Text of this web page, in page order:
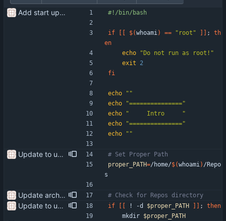
Add start up script
if $(whoami) == "root" ;
th
en
echo
"Do not run as root!"
exit
2
fi
echo
""
echo
"==============="
echo
"     Intro     "
echo
"==============="
echo
""
Update to use the proper path
# Set Proper Path
proper_PATH=/home/$(whoami) /Repo
s
Update arch setup to include pijulius picom Update start-setup to get the repo at the beginning of the script # Check for Repos directory
Update to use the proper path if ! -d $proper_PATH ;
then
    mkdir
$proper_PATH